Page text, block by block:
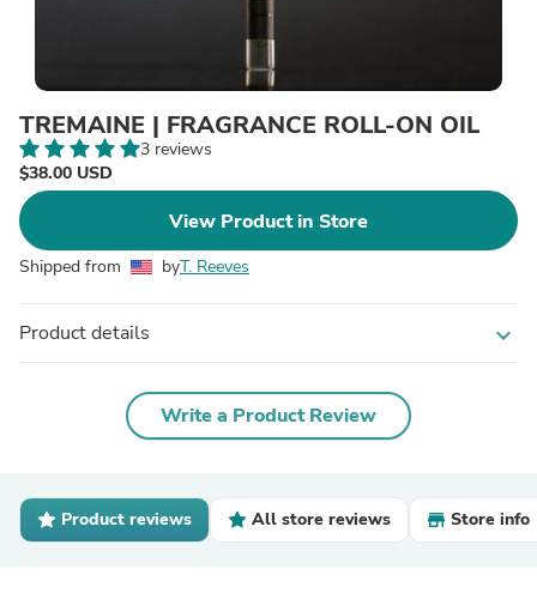
TREMAINE | FRAGRANCE ROLL-ON OIL
3 reviews
$38.00 USD
View Product in Store
Shipped from byT. Reeves
Product details expand_more
Write a Product Review
Product reviews All store reviews Store info